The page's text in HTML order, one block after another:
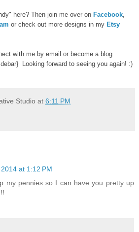
here? Then join me over on Facebook,
or check out more designs in my Etsy
with me by email or become a blog
Looking forward to seeing you again! :)
Studio at 6:11 PM
at 1:12 PM
my pennies so I can have you pretty up